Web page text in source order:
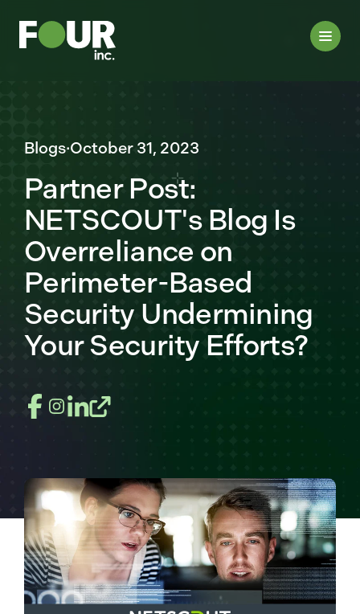
Blogs·October 31, 2023
Partner Post:
NETSCOUT's Blog Is
Overreliance on
Perimeter-Based
Security Undermining
Your Security Efforts?